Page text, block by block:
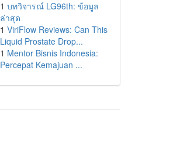
1 บทวิจารณ์ LG96th: ข้อมูล
ล่าสุด
1 ViriFlow Reviews: Can This
Liquid Prostate Drop...
1 Mentor Bisnis Indonesia:
Percepat Kemajuan ...